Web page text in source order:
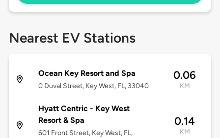
Nearest EV Stations
Ocean Key Resort and Spa
0 Duval Street, Key West, FL, 33040
0.06
KM
Hyatt Centric - Key West
Resort & Spa
601 Front Street, Key West, FL,
0.14
KM